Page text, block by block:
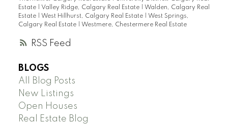
RSS
Estate
Valley Ridge, Calgary Real Estate
Walden, Calgary Real
Estate
West Hillhurst, Calgary Real Estate
West Springs,
Calgary Real Estate
Westmere, Chestermere Real Estate
BLOGS
All Blog Posts
New Listings
Open Houses
Real Estate Blog